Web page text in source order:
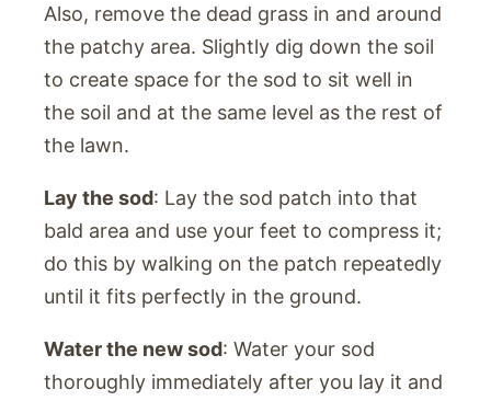
Also, remove the dead grass in and around
the patchy area. Slightly dig down the soil
to create space for the sod to sit well in
the soil and at the same level as the rest of
the lawn.
Lay the sod: Lay the sod patch into that
bald area and use your feet to compress it;
do this by walking on the patch repeatedly
until it fits perfectly in the ground.
Water the new sod: Water your sod
thoroughly immediately after you lay it and